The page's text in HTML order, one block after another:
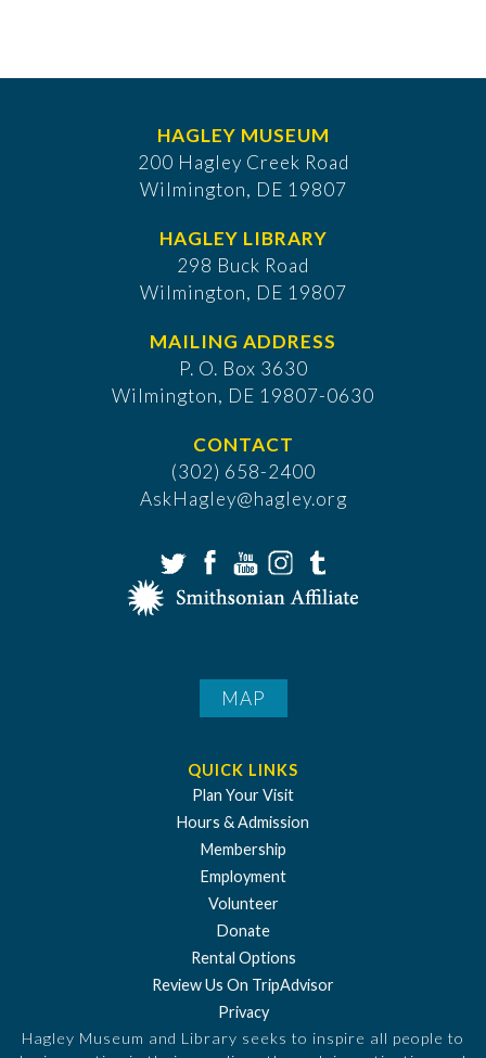
HAGLEY MUSEUM
200 Hagley Creek Road
Wilmington, DE 19807
HAGLEY LIBRARY
298 Buck Road
Wilmington, DE 19807
MAILING ADDRESS
P. O. Box 3630
​Wilmington, DE 19807-0630
CONTACT
(302) 658-2400
AskHagley@hagley.org
MAP
QUICK LINKS
Plan Your Visit
Hours & Admission
Membership
Employment
Volunteer
Donate
Rental Options
Review Us On TripAdvisor
Privacy
Hagley Museum and Library seeks to inspire all people to